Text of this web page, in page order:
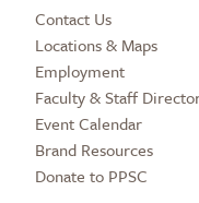
Contact Us
Locations & Maps
Employment
Faculty & Staff
Event Calendar
Brand Resources
Donate to PPSC